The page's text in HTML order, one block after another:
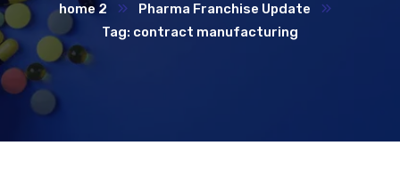
home 2
Pharma Franchise Update
Tag: contract manufacturing